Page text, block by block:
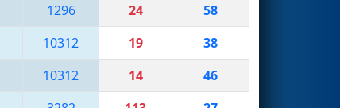
1296 24
58
10312 19
38
10312 14
46